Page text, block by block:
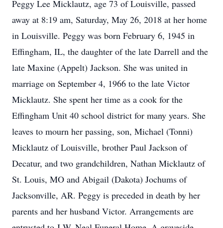
Peggy Lee Micklautz, age 73 of Louisville, passed
away at 8:19 am, Saturday, May 26, 2018 at her home
in Louisville. Peggy was born February 6, 1945 in
Effingham, IL, the daughter of the late Darrell and the
late Maxine (Appelt) Jackson. She was united in
marriage on September 4, 1966 to the late Victor
Micklautz. She spent her time as a cook for the
Effingham Unit 40 school district for many years. She
leaves to mourn her passing, son, Michael (Tonni)
Micklautz of Louisville, brother Paul Jackson of
Decatur, and two grandchildren, Nathan Micklautz of
St. Louis, MO and Abigail (Dakota) Jochums of
Jacksonville, AR. Peggy is preceded in death by her
parents and her husband Victor. Arrangements are